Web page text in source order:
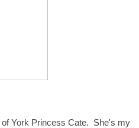
York Princess Cate. She's my